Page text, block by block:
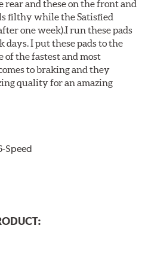
rear and these on the front and
filthy while the Satisfied
one week).I run these pads
days. I put these pads to the
of the fastest and most
to braking and they
quality for an amazing
Speed